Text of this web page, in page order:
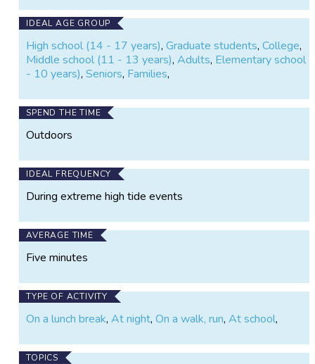
IDEAL AGE GROUP
High school (14 - 17 years),Graduate students,College,
Middle school (11 - 13 years),Adults, Elementary school
- 10 years),Seniors, Families,
SPEND THE TIME
Outdoors
IDEAL FREQUENCY
During extreme high tide events
AVERAGE TIME
Five minutes
TYPE OF ACTIVITY
On a lunch break,At night,On a walk, run,At school,
TOPICS